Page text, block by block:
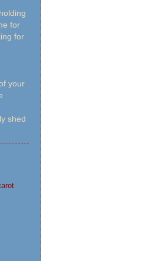
for
for
your
shed